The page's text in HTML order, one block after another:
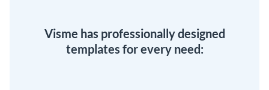
Visme has professionally designed
templates for every need: